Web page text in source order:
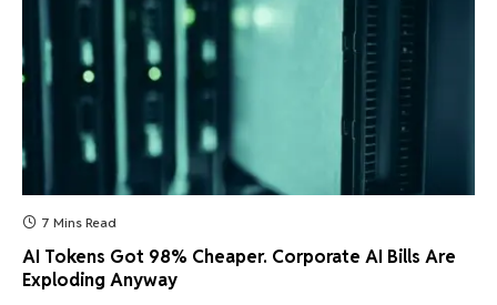
7 Mins Read
AI Tokens Got 98% Cheaper. Corporate AI Bills Are
Exploding Anyway